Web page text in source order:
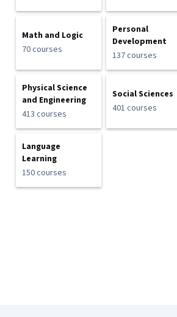
Math and Logic
70 courses
Personal
Development
137 courses
Physical Science
and Engineering
413 courses
Social Sciences
401 courses
Language
Learning
150 courses